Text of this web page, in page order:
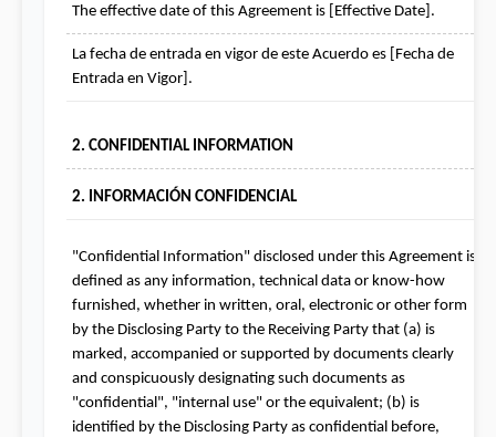
The effective date of this Agreement is [Effective Date].
La fecha de entrada en vigor de este Acuerdo es [Fecha de
Entrada en Vigor].
2. CONFIDENTIAL INFORMATION
2. INFORMACIÓN CONFIDENCIAL
"Confidential Information" disclosed under this Agreement is
defined as any information, technical data or know-how
furnished, whether in written, oral, electronic or other form
by the Disclosing Party to the Receiving Party that (a) is
marked, accompanied or supported by documents clearly
and conspicuously designating such documents as
"confidential", "internal use" or the equivalent; (b) is
identified by the Disclosing Party as confidential before,